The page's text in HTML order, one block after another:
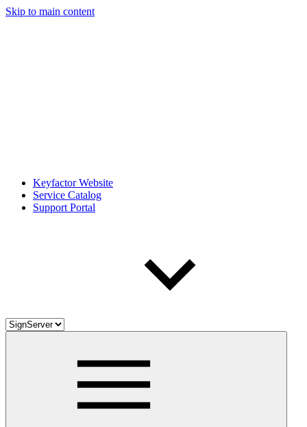
Skip to main content
Keyfactor Website
Service Catalog
Support Portal